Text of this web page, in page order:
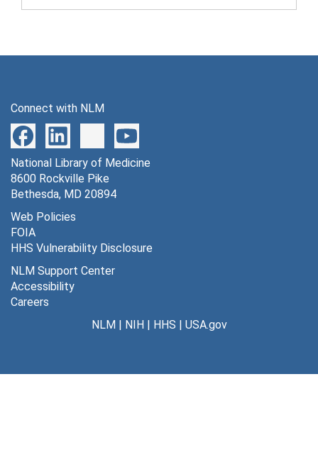
Connect with NLM
National Library of Medicine
8600 Rockville Pike
Bethesda, MD 20894
Web Policies
FOIA
HHS Vulnerability Disclosure
NLM Support Center
Accessibility
Careers
NLM| NIH| HHS | USA.gov